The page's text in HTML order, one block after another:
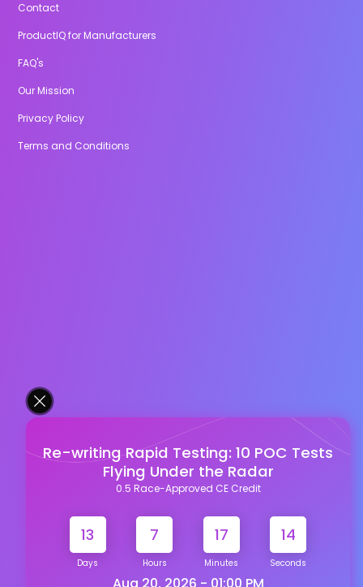
Re-writing Rapid Testing: 10 POC Tests
Flying Under the Radar
0.5 Race-Approved CE Credit
13
Days
7
Hours
17
Minutes
14
Seconds
Contact
ProductIQ for Manufacturers
FAQ's
Our Mission
Privacy Policy
Terms and Conditions